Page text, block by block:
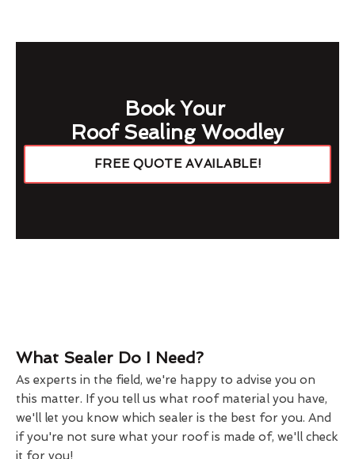
Book Your
Roof Sealing Woodley
FREE QUOTE AVAILABLE!
What Sealer Do I Need?
As experts in the field, we're happy to advise you on
this matter. If you tell us what roof material you have,
we'll let you know which sealer is the best for you. And
if you're not sure what your roof is made of, we'll check
it for you!